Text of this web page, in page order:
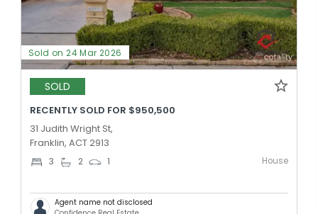
Sold on 24 Mar 2026
SOLD
RECENTLY SOLD FOR $950,500
31 Judith Wright St,
Franklin, ACT 2913
3 2 1 House
Agent name not disclosed